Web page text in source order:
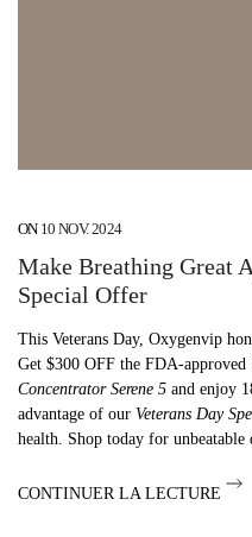
ON 10 NOV. 2024
Make Breathing Great
Special Offer
This Veterans Day, Oxygenvip
Get $300 OFF the FDA-approved
Concentrator Serene 5 and enjoy
advantage of our Veterans Day
health. Shop today for unbeatable
CONTINUER LA LECTURE